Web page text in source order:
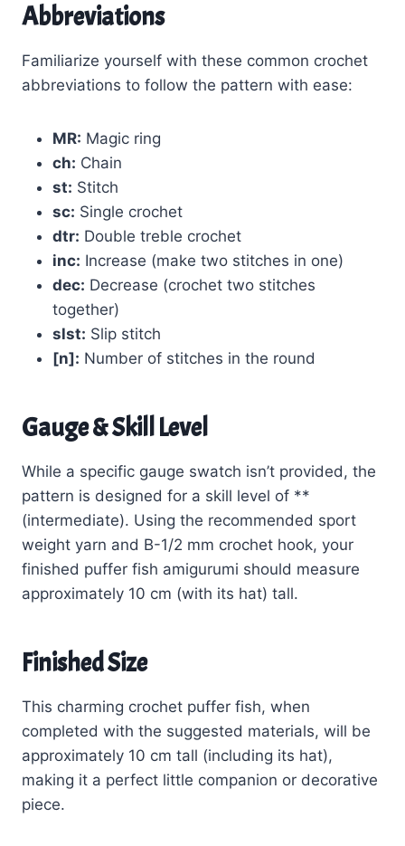
Abbreviations
Familiarize yourself with these common crochet
abbreviations to follow the pattern with ease:
MR: Magic ring
ch: Chain
st: Stitch
sc: Single crochet
dtr: Double treble crochet
inc: Increase (make two stitches in one)
dec: Decrease (crochet two stitches
together)
slst: Slip stitch
[n]: Number of stitches in the round
Gauge & Skill Level
While a specific gauge swatch isn’t provided, the
pattern is designed for a skill level of **
(intermediate). Using the recommended sport
weight yarn and B-1/2 mm crochet hook, your
finished puffer fish amigurumi should measure
approximately 10 cm (with its hat) tall.
Finished Size
This charming crochet puffer fish, when
completed with the suggested materials, will be
approximately 10 cm tall (including its hat),
making it a perfect little companion or decorative
piece.